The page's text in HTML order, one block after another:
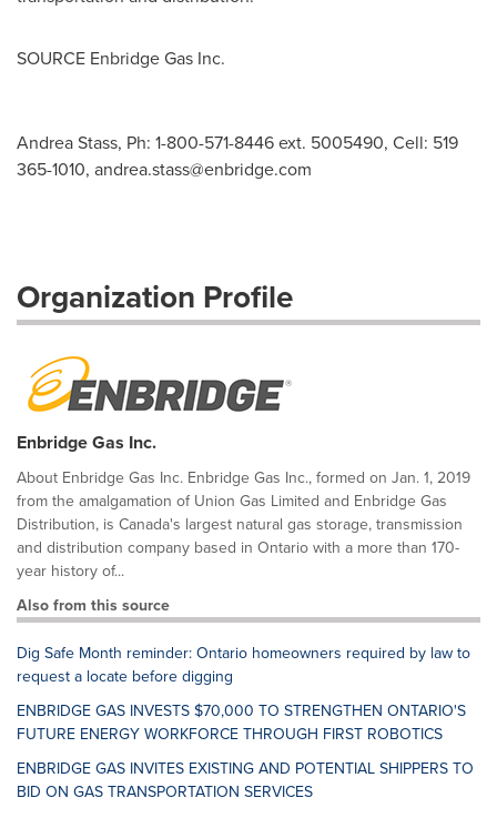
SOURCE Enbridge Gas Inc.
Andrea Stass, Ph: 1-800-571-8446 ext. 5005490, Cell: 519
365-1010, andrea.stass@enbridge.com
Organization Profile
Enbridge Gas Inc.
About Enbridge Gas Inc. Enbridge Gas Inc., formed on Jan. 1, 2019
from the amalgamation of Union Gas Limited and Enbridge Gas
Distribution, is Canada's largest natural gas storage, transmission
and distribution company based in Ontario with a more than 170-
year history of...
Also from this source
Dig Safe Month reminder: Ontario homeowners required by law to
request a locate before digging
ENBRIDGE GAS INVESTS $70,000 TO STRENGTHEN ONTARIO'S
FUTURE ENERGY WORKFORCE THROUGH FIRST ROBOTICS
ENBRIDGE GAS INVITES EXISTING AND POTENTIAL SHIPPERS TO
BID ON GAS TRANSPORTATION SERVICES